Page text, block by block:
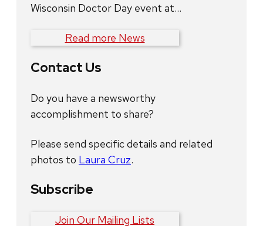
Wisconsin Doctor Day event at…
Read more News
Contact Us
Do you have a newsworthy
accomplishment to share?
Please send specific details and related
photos to Laura Cruz.
Subscribe
Join Our Mailing Lists